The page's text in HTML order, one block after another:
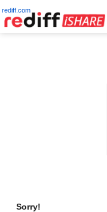
rediff.com
Sorry!